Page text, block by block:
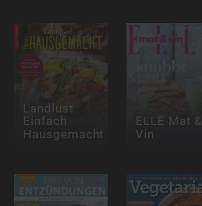
Landlust
Einfach
Hausgemacht
ELLE Mat &
Vin